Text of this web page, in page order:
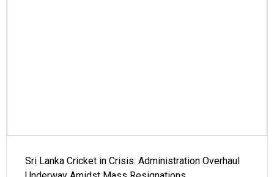
Sri Lanka Cricket in Crisis: Administration Overhaul